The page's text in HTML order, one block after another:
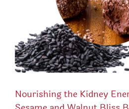
Nourishing the Kidney